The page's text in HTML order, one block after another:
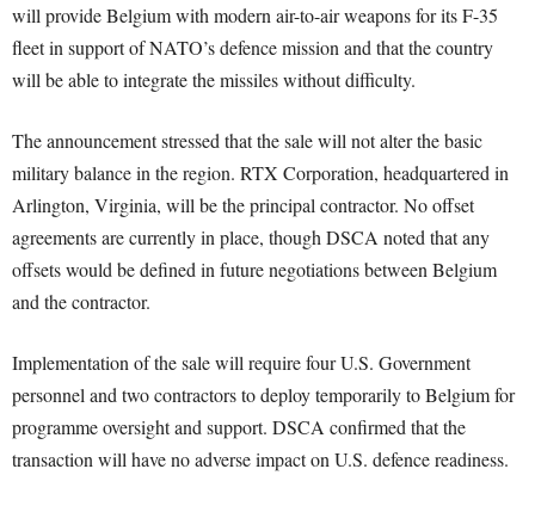
will provide Belgium with modern air-to-air weapons for its F-35
fleet in support of NATO’s defence mission and that the country
will be able to integrate the missiles without difficulty.
The announcement stressed that the sale will not alter the basic
military balance in the region. RTX Corporation, headquartered in
Arlington, Virginia, will be the principal contractor. No offset
agreements are currently in place, though DSCA noted that any
offsets would be defined in future negotiations between Belgium
and the contractor.
Implementation of the sale will require four U.S. Government
personnel and two contractors to deploy temporarily to Belgium for
programme oversight and support. DSCA confirmed that the
transaction will have no adverse impact on U.S. defence readiness.